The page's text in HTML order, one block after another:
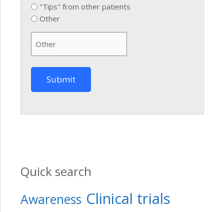
"Tips" from other patients
Other
Quick search
Awareness Clinical trials